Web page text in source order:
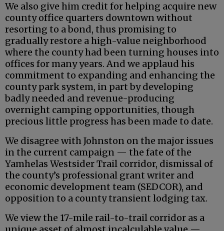
We also give him credit for helping acquire new
county office quarters downtown without
resorting to a bond, thus promising to
gradually restore a high-value neighborhood
where the county had been turning houses into
offices for many years. And we applaud his
commitment to expanding and enhancing the
county park system, in part by developing
badly needed and revenue-producing
overnight camping opportunities, though
precious little progress has been made to date.
We disagree with Johnston on the major issues
in the current campaign — the fate of the
Yamhelas Westsider Trail corridor, dismissal of
the county’s professional grant writer and
economic development team (SEDCOR), and
opposition to a county transient lodging tax.
We view the 17-mile rail-to-trail corridor as a